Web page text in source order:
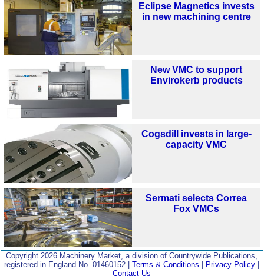
Eclipse Magnetics invests
in new machining centre
New VMC to support
Envirokerb products
Cogsdill invests in large-
capacity VMC
Sermati selects Correa
Fox VMCs
Copyright 2026 Machinery Market, a division of Countrywide Publications,
registered in England No. 01460152 |Terms & Conditions Privacy Policy
Contact Us